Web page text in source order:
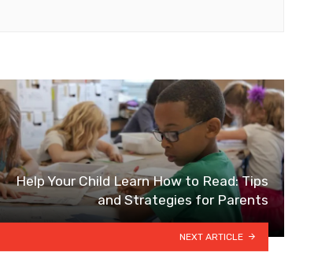
Help Your Child Learn How to Read: Tips
and Strategies for Parents
NEXT ARTICLE